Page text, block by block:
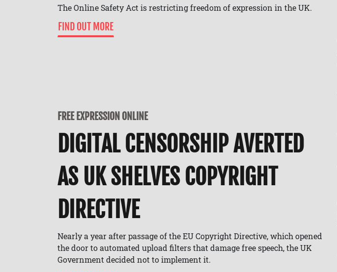
The Online Safety Act is restricting freedom of expression in the UK.
FIND OUT MORE
FREE EXPRESSION ONLINE
DIGITAL CENSORSHIP AVERTED
AS UK SHELVES COPYRIGHT
DIRECTIVE
Nearly a year after passage of the EU Copyright Directive, which opened
the door to automated upload filters that damage free speech, the UK
Government decided not to implement it.